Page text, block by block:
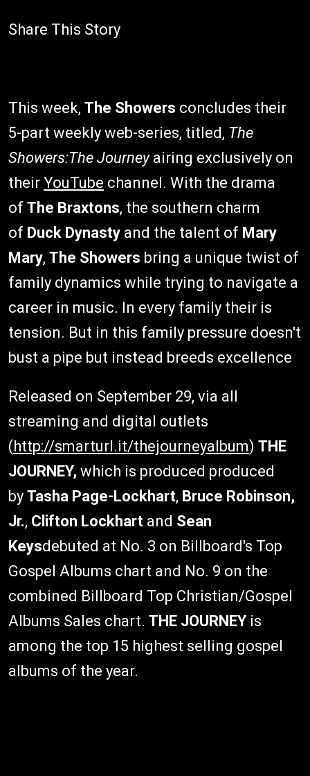
Share This Story
This week, The Showers concludes their
5-part weekly web-series, titled, The
Showers:The Journeyairing exclusively on
their YouTube channel. With the drama
of The Braxtons, the southern charm
of Duck Dynasty and the talent of Mary
Mary, The Showers bring a unique twist of
family dynamics while trying to navigate a
career in music. In every family their is
tension. But in this family pressure doesn't
bust a pipe but instead breeds excellence
Released on September 29, via all
streaming and digital outlets
(http://smarturl.it/thejourneyalbum) THE
JOURNEY, which is produced produced
by Tasha Page-Lockhart, Bruce Robinson,
Jr., Clifton Lockhart and Sean
Keysdebuted at No. 3 on Billboard's Top
Gospel Albums chart and No. 9 on the
combined Billboard Top Christian/Gospel
Albums Sales chart. THE JOURNEY is
among the top 15 highest selling gospel
albums of the year.